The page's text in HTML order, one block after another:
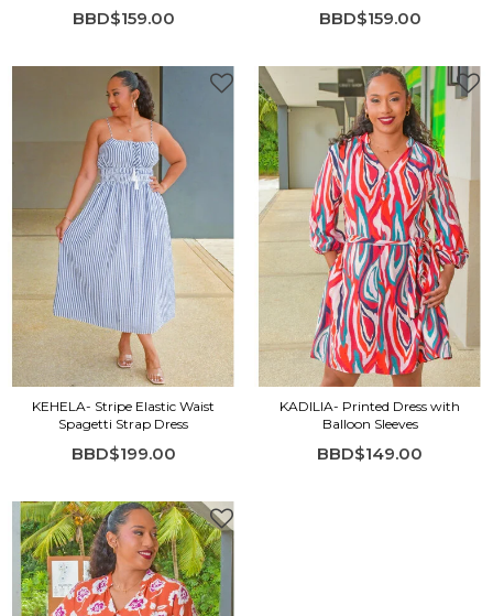
BBD$159.00 BBD$159.00
KEHELA- Stripe Elastic Waist
Spagetti Strap Dress
BBD$199.00
KADILIA- Printed Dress with
Balloon Sleeves
BBD$149.00